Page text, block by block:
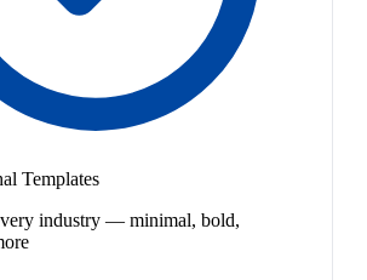
Templates
industry — minimal, bold,